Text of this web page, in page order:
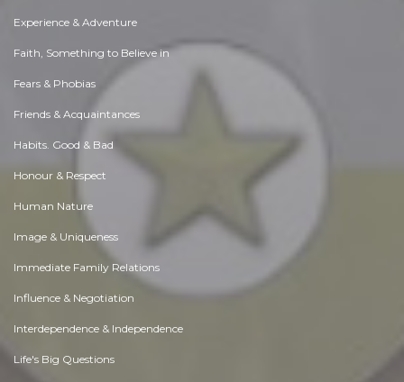
Experience & Adventure
Faith, Something to Believe in
Fears & Phobias
Friends & Acquaintances
Habits. Good & Bad
Honour & Respect
Human Nature
Image & Uniqueness
Immediate Family Relations
Influence & Negotiation
Interdependence & Independence
Life's Big Questions